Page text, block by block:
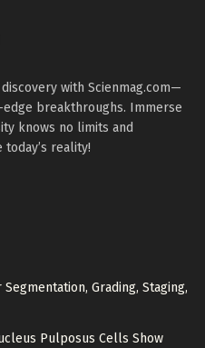
with Scienmag.com—
breakthroughs. Immerse
knows no limits and
reality!
Grading, Staging,
Pulposus Cells Show